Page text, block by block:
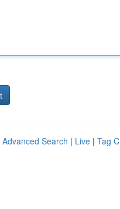
Advanced Search | Live | Tag